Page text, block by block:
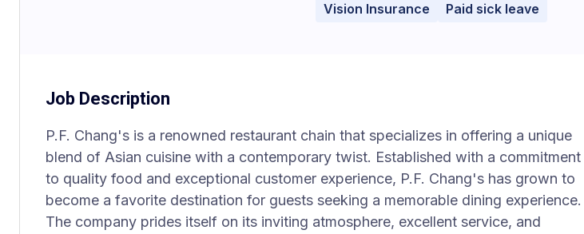
Vision Insurance
Paid sick leave
Job Description
P.F. Chang's is a renowned restaurant chain that specializes in offering a unique
blend of Asian cuisine with a contemporary twist. Established with a commitment
to quality food and exceptional customer experience, P.F. Chang's has grown to
become a favorite destination for guests seeking a memorable dining experience.
The company prides itself on its inviting atmosphere, excellent service, and